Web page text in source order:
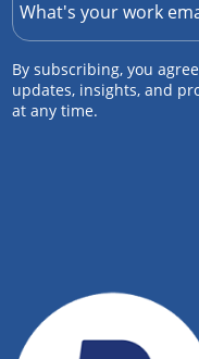
By subscribing, you
updates, insights, and
at any time.